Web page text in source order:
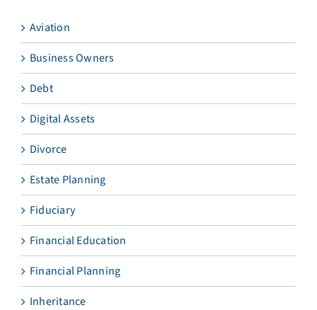
Aviation
Business Owners
Debt
Digital Assets
Divorce
Estate Planning
Fiduciary
Financial Education
Financial Planning
Inheritance